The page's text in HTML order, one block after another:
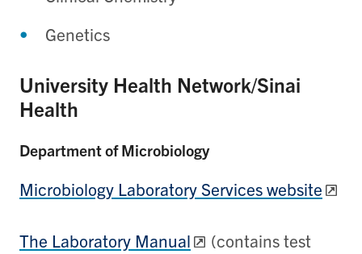
Genetics
University Health Network/Sinai
Health
Department of Microbiology
Microbiology Laboratory Services website
The Laboratory Manual
(contains test